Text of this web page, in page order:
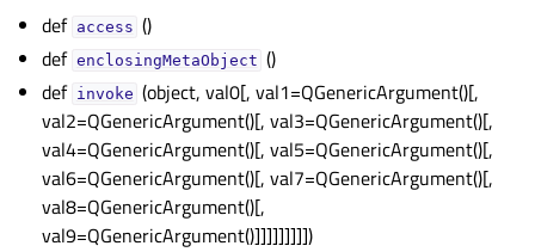
child pages in navigation
child pages in navigation
child pages in navigation
child pages in navigation
child pages in navigation
child pages in navigation
def access ()
def enclosingMetaObject ()
def invoke (object, val0[, val1=QGenericArgument()[,
val2=QGenericArgument()[, val3=QGenericArgument()[,
val4=QGenericArgument()[, val5=QGenericArgument()[,
val6=QGenericArgument()[, val7=QGenericArgument()[,
val8=QGenericArgument()[,
val9=QGenericArgument()]]]]]]]]])